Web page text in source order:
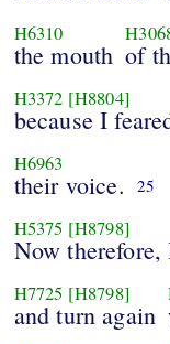
H6310
the mouth of
H3372 [H8804]
because I
H6963
their voice. 25
H5375 [H8798]
Now
H7725 [H8798]
and turn again